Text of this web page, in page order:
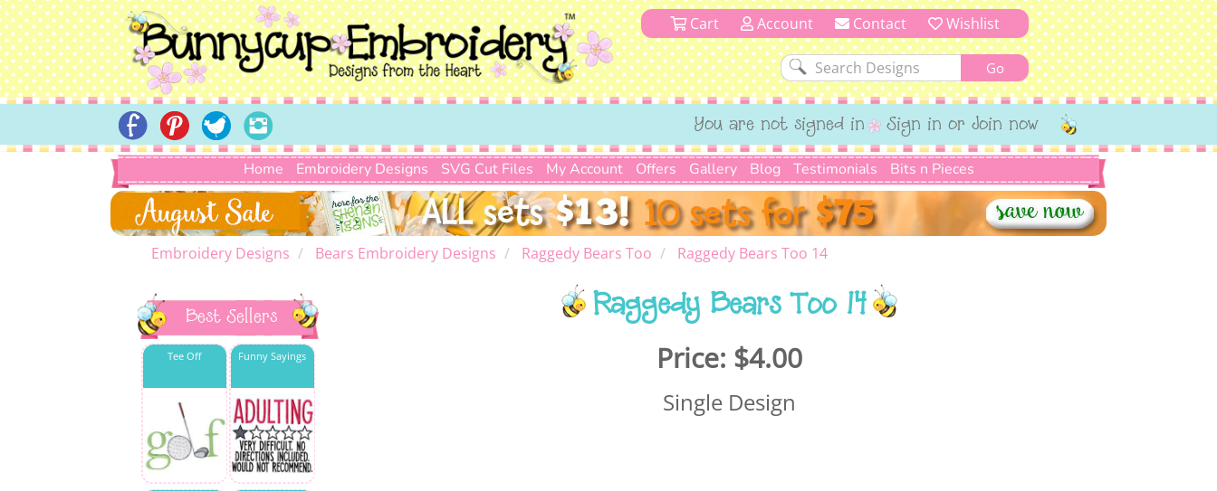
Cart Account Contact Wishlist
You are not signed in Sign in or Join now
Home Embroidery Designs SVG Cut Files My Account Offers Gallery Blog Testimonials Bits n Pieces
Embroidery Designs Bears Embroidery Designs Raggedy Bears Too Raggedy Bears Too 14
Best Sellers
Tee Off Funny Sayings
Raggedy Bears Too 14
Price: $4.00
Single Design